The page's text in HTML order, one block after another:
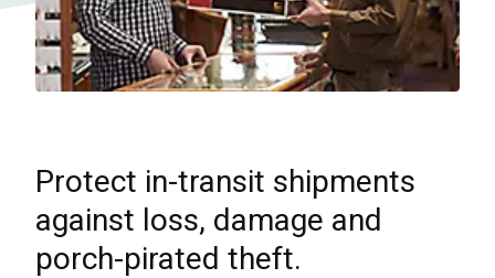
Protect in-transit shipments
against loss, damage and
porch-pirated theft.